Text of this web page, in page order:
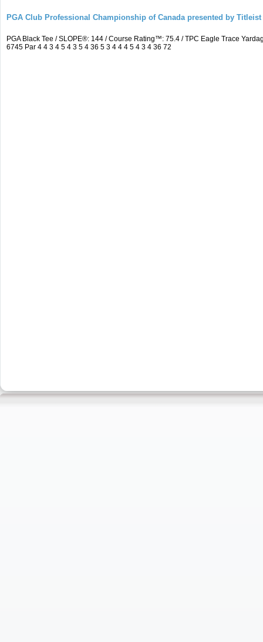
PGA Club Professional Championship of Canada presented by Titleist
PGA Black Tee / SLOPE®: 144 / Course Rating™: 75.4 / TPC Eagle Trace
6745 Par 4 4 3 4 5 4 3 5 4 36 5 3 4 4 4 5 4 3 4 36 72